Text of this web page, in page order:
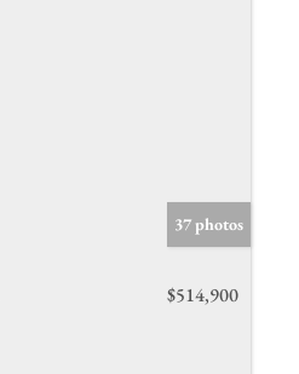
37 photos
$514,900